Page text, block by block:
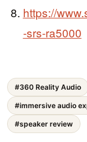
https://
-srs-ra5000
#360 Reality Audio
#immersive audio
#speaker review